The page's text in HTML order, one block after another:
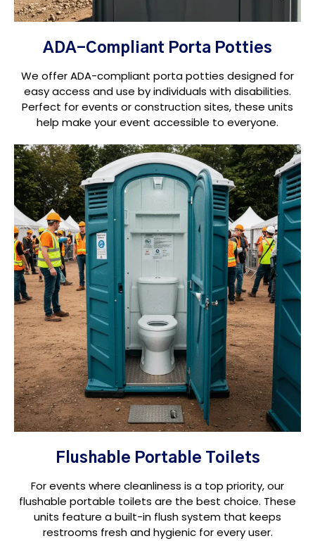
ADA-Compliant Porta Potties
We offer ADA-compliant porta potties designed for
easy access and use by individuals with disabilities.
Perfect for events or construction sites, these units
help make your event accessible to everyone.
Flushable Portable Toilets
For events where cleanliness is a top priority, our
flushable portable toilets are the best choice. These
units feature a built-in flush system that keeps
restrooms fresh and hygienic for every user.